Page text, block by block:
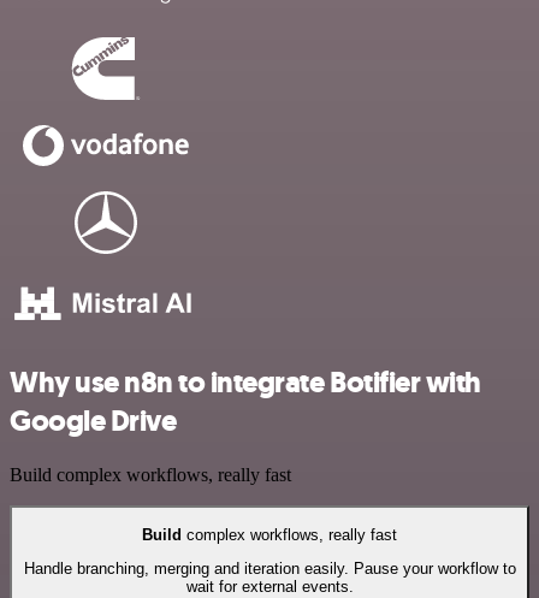
Why use n8n to integrate Botifier with
Google Drive
Build complex workflows, really fast
Build complex workflows, really fast
Handle branching, merging and iteration easily. Pause your workflow to
wait for external events.